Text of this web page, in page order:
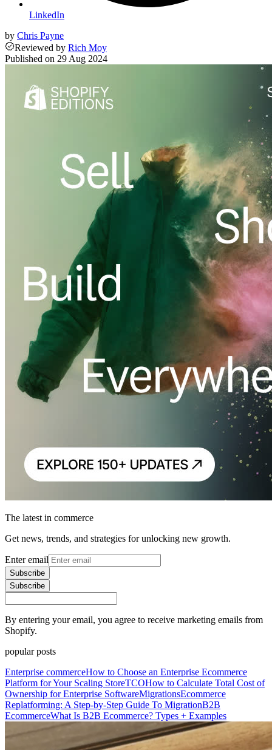
LinkedIn
by Chris Payne
Reviewed by Rich Moy
Published on 29 Aug 2024
The latest in commerce
Get news, trends, and strategies for unlocking new growth.
Enter email
Subscribe
Subscribe
By entering your email, you agree to receive marketing emails from
Shopify.
popular posts
Enterprise commerceHow to Choose an Enterprise Ecommerce
Platform for Your Scaling StoreTCOHow to Calculate Total Cost of
Ownership for Enterprise SoftwareMigrationsEcommerce
Replatforming: A Step-by-Step Guide To MigrationB2B
EcommerceWhat Is B2B Ecommerce? Types + Examples